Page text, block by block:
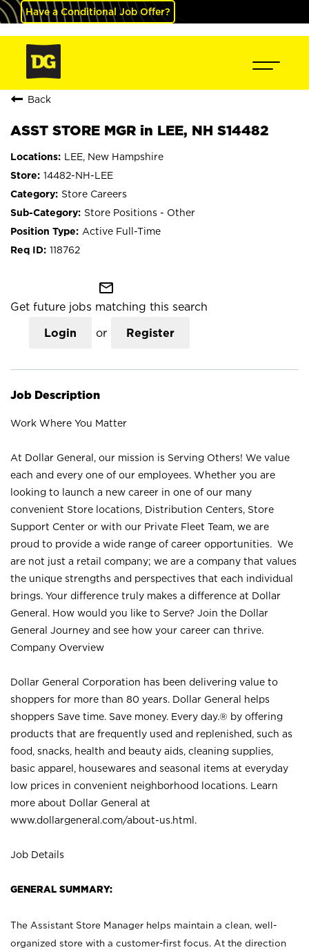
Have a Conditional Job Offer?
Back
ASST STORE MGR in LEE, NH S14482
LEE, New Hampshire
14482-NH-LEE
Store Careers
Store Positions - Other
Active Full-Time
118762
mail_outline
Get future jobs matching this search
Login or Register
Job Description
Work Where You Matter
At Dollar General, our mission is Serving Others! We value
each and every one of our employees. Whether you are
looking to launch a new career in one of our many
convenient Store locations, Distribution Centers, Store
Support Center or with our Private Fleet Team, we are
proud to provide a wide range of career opportunities. We
are not just a retail company; we are a company that values
the unique strengths and perspectives that each individual
brings. Your difference truly makes a difference at Dollar
General. How would you like to Serve? Join the Dollar
General Journey and see how your career can thrive.
Company Overview
Dollar General Corporation has been delivering value to
shoppers for more than 80 years. Dollar General helps
shoppers Save time. Save money. Every day.® by offering
products that are frequently used and replenished, such as
food, snacks, health and beauty aids, cleaning supplies,
basic apparel, housewares and seasonal items at everyday
low prices in convenient neighborhood locations. Learn
more about Dollar General at
www.dollargeneral.com/about-us.html .
Job Details
GENERAL SUMMARY:
The Assistant Store Manager helps maintain a clean, well-
organized store with a customer-first focus. At the direction